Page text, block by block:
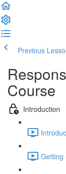
Previous
Course
Introduction
Getting